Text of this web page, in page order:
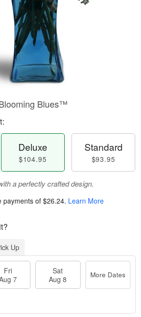
Blues™
Deluxe
$104.95
Standard
$93.95
a perfectly crafted design.
payments of$26.24. Learn More
Up
Fri
7
Sat
Aug 8
More Dates